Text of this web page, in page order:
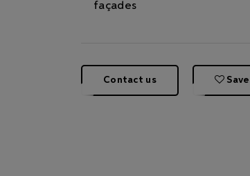
façades
Contact us